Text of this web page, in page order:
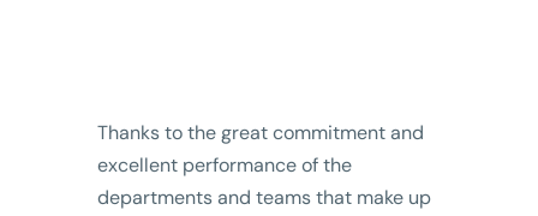
Thanks to the great commitment and
excellent performance of the
departments and teams that make up